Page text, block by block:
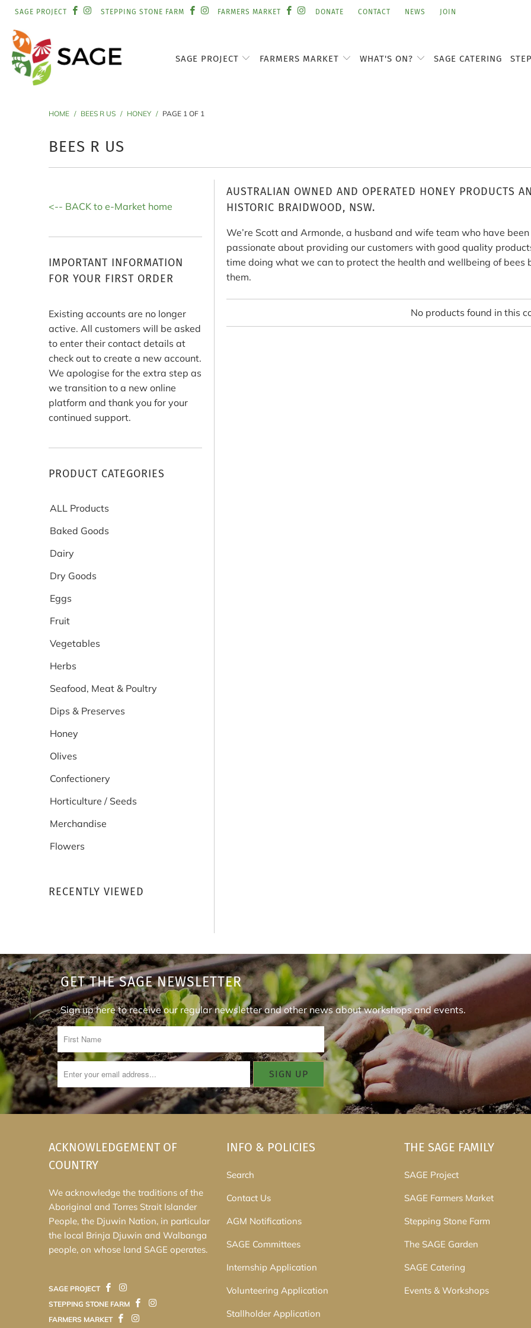
SAGE PROJECT STEPPING STONE FARM FARMERS MARKET DONATE CONTACT NEWS JOIN
SAGE PROJECT FARMERS MARKET WHAT'S ON? SAGE CATERING
HOME / BEES R US / HONEY / PAGE 1 OF 1
BEES R US
<-- BACK to e-Market home
IMPORTANT INFORMATION
FOR YOUR FIRST ORDER
Existing accounts are no longer
active. All customers will be asked
to enter their contact details at
check out to create a new account.
We apologise for the extra step as
we transition to a new online
platform and thank you for your
continued support.
PRODUCT CATEGORIES
ALL Products
Baked Goods
Dairy
Dry Goods
Eggs
Fruit
Vegetables
Herbs
Seafood, Meat & Poultry
Dips & Preserves
Honey
Olives
Confectionery
Horticulture / Seeds
Merchandise
Flowers
RECENTLY VIEWED
AUSTRALIAN OWNED AND OPERATED HONEY PRODUCTS
HISTORIC BRAIDWOOD, NSW.
We’re Scott and Armonde, a husband and wife team who have
passionate about providing our customers with good quality
time doing what we can to protect the health and wellbeing of bees
them.
No products found in this
GET THE SAGE NEWSLETTER
Sign up here to receive our regular newsletter and other news about workshops and events.
ACKNOWLEDGEMENT OF
COUNTRY
We acknowledge the traditions of the
Aboriginal and Torres Strait Islander
People, the Djuwin Nation, in particular
the local Brinja Djuwin and Walbanga
people, on whose land SAGE operates.
SAGE PROJECT
STEPPING STONE FARM
FARMERS MARKET
INFO & POLICIES
Search
Contact Us
AGM Notifications
SAGE Committees
Internship Application
Volunteering Application
Stallholder Application
THE SAGE FAMILY
SAGE Project
SAGE Farmers Market
Stepping Stone Farm
The SAGE Garden
SAGE Catering
Events & Workshops